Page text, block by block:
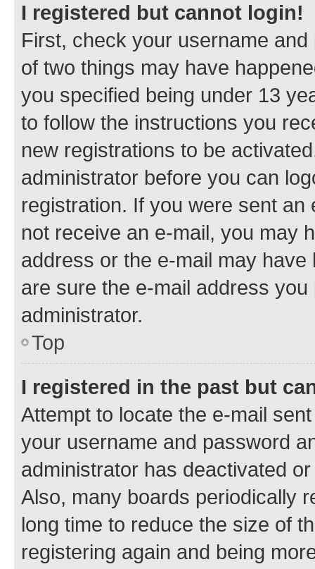
I registered but cannot login!
First, check your username
of two things may have
you specified being under 13
to follow the instructions you
new registrations to be
administrator before you can
registration. If you were sent
not receive an e-mail, you may
address or the e-mail may
are sure the e-mail address
administrator.
Top
I registered in the past but
Attempt to locate the e-mail
your username and password
administrator has deactivated
Also, many boards periodically
long time to reduce the size of
registering again and being